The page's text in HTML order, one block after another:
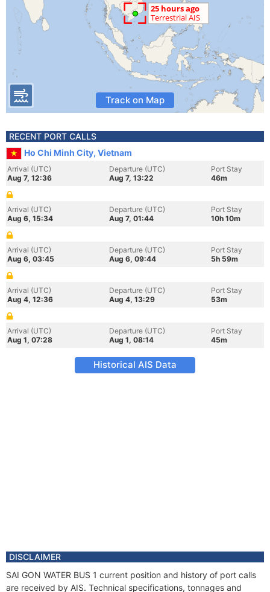
Track on Map
RECENT PORT CALLS
Ho Chi Minh City, Vietnam
Arrival (UTC)
Aug 7, 12:36
Departure (UTC)
Aug 7, 13:22
Port Stay
46m
Arrival (UTC)
Aug 6, 15:34
Departure (UTC)
Aug 7, 01:44
Port Stay
10h 10m
Arrival (UTC)
Aug 6, 03:45
Departure (UTC)
Aug 6, 09:44
Port Stay
5h 59m
Arrival (UTC)
Aug 4, 12:36
Departure (UTC)
Aug 4, 13:29
Port Stay
53m
Arrival (UTC)
Aug 1, 07:28
Departure (UTC)
Aug 1, 08:14
Port Stay
45m
Historical AIS Data
DISCLAIMER
SAI GON WATER BUS 1 current position and history of port calls
are received by AIS. Technical specifications, tonnages and